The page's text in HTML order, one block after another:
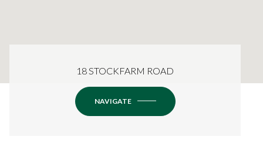
18 STOCKFARM ROAD
NAVIGATE